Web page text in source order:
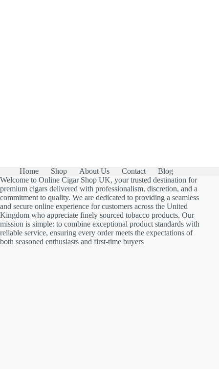
Home Shop About Us Contact
Blog
Welcome to Online Cigar Shop UK, your trusted destination for
premium cigars delivered with professionalism, discretion, and a
commitment to quality. We are dedicated to providing a seamless
and secure online experience for customers across the United
Kingdom who appreciate finely sourced tobacco products. Our
mission is simple: to combine exceptional product standards with
reliable service, ensuring every order meets the expectations of
both seasoned enthusiasts and first-time buyers